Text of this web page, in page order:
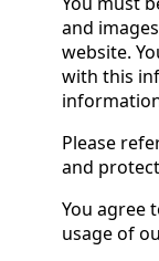
and
website.
with this
Please
and
You agree
usage of